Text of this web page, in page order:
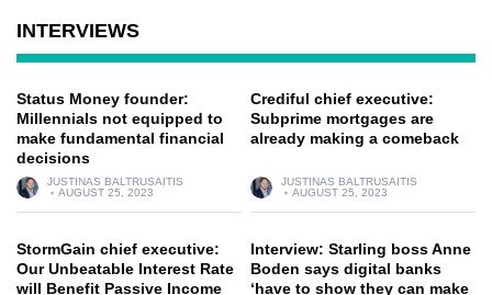
INTERVIEWS
Status Money founder:
Millennials not equipped to
make fundamental financial
decisions
JUSTINAS BALTRUSAITIS
AUGUST 25, 2023
Crediful chief executive:
Subprime mortgages are
already making a comeback
JUSTINAS BALTRUSAITIS
AUGUST 25, 2023
StormGain chief executive:
Our Unbeatable Interest Rate
will Benefit Passive Income
Interview: Starling boss Anne
Boden says digital banks
‘have to show they can make